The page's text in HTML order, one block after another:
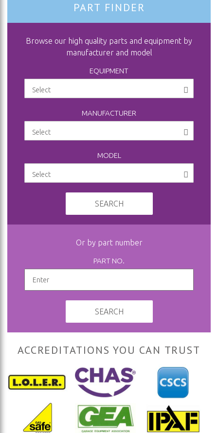
PART FINDER
Browse our high quality parts and equipment by
manufacturer and model
EQUIPMENT
MANUFACTURER
MODEL
SEARCH
Or by part number
PART NO.
SEARCH
ACCREDITATIONS YOU CAN TRUST